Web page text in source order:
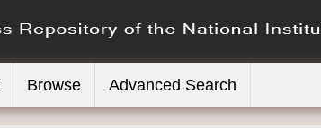
Browse Advanced Search